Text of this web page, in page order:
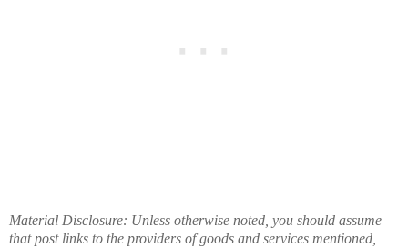
Material Disclosure: Unless otherwise noted, you should assume
that post links to the providers of goods and services mentioned,